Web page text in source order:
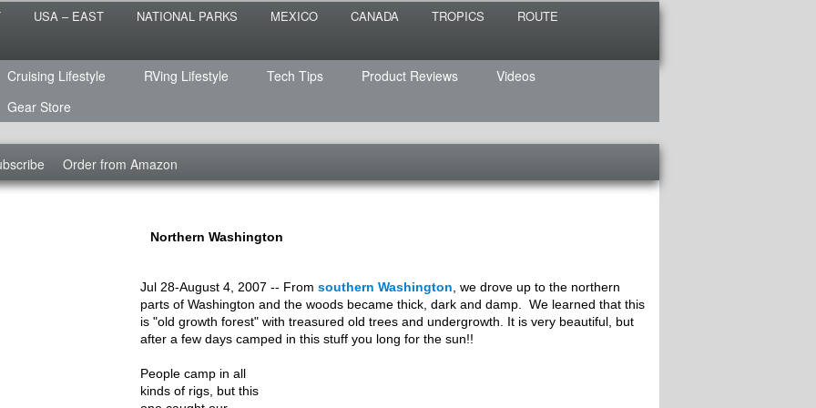
USA – EAST NATIONAL PARKS MEXICO CANADA TROPICS
ROUTE
Cruising Lifestyle RVing Lifestyle Tech Tips Product Reviews
Videos
Gear Store
the sailing life? We've been doing it since 2007 and we have lots of
Order from Amazon
Northern Washington
Jul 28-August 4, 2007 -- From southern Washington, we drove up to the northern
parts of Washington and the woods became thick, dark and damp. We learned that this
is "old growth forest" with treasured old trees and undergrowth. It is very beautiful, but
after a few days camped in this stuff you long for the sun!!
People camp in all
kinds of rigs, but this